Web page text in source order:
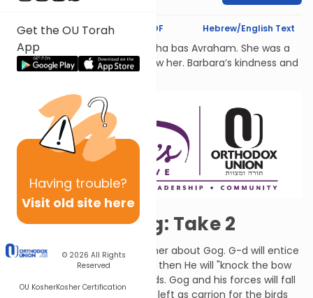
Get the OU Torah
App
Having trouble?
Visit old site here
© 2026 All Rights
Reserved
OU KosherKosher Certification
Text Synopsis Koren PDF Hebrew/English Text
לעילוי נשמת Barbara Atlas, Bracha bas Avraham. She was a
beacon of light to all who knew her. Barbara’s kindness and
Gog and Magog: Take 2
G-d told Ezekiel to speak further about Gog. G-d will entice
Gog to attack a second time, then He will "knock the bow
and arrows" out of Gog's hands. Gog and his forces will fall
upon the mountains of Israel, left as carrion for the birds